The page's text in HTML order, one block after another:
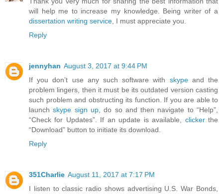
will help me to increase my knowledge. Being writer of a
dissertation writing service , I must appreciate you.
Reply
jennyhan August 3, 2017 at 9:44 PM
If you don’t use any such software with skypeand the
problem lingers, then it must be its outdated version casting
such problem and obstructing its function. If you are able to
launchskype sign up, do so and then navigate to “Help”,
“Check for Updates”. If an update is available, clickerthe
“Download” button to initiate its download.
Reply
351Charlie August 11, 2017 at 7:17 PM
I listen to classic radio shows advertising U.S. War Bonds,